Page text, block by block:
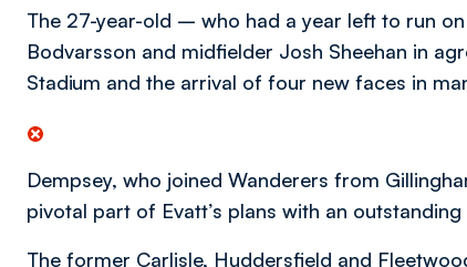
The 27-year-old – who had a year left to run
Bodvarsson and midfielder Josh Sheehan in
Stadium and the arrival of four new faces in
Dempsey, who joined Wanderers from
pivotal part of Evatt’s plans with an
The former Carlisle, Huddersfield and